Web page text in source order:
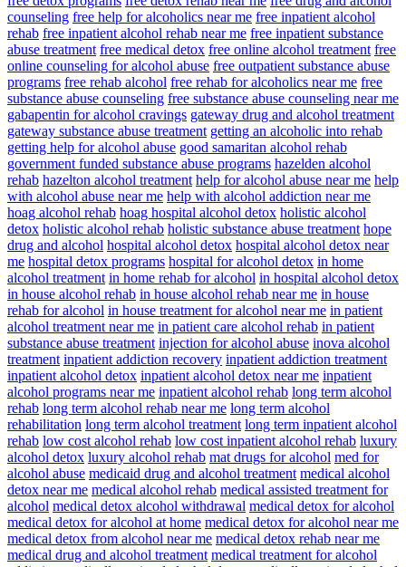
counseling free help for alcoholics near me free inpatient alcohol
rehab free inpatient alcohol rehab near me free inpatient substance
abuse treatment free medical detox free online alcohol treatment free
online counseling for alcohol abuse free outpatient substance abuse
programs free rehab alcohol free rehab for alcoholics near me free
substance abuse counseling free substance abuse counseling near me
gabapentin for alcohol cravings gateway drug and alcohol treatment
gateway substance abuse treatment getting an alcoholic into rehab
getting help for alcohol abuse good samaritan alcohol rehab
government funded substance abuse programs hazelden alcohol
rehab hazelton alcohol treatment help for alcohol abuse near me help
with alcohol abuse near me help with alcohol addiction near me
hoag alcohol rehab hoag hospital alcohol detox holistic alcohol
detox holistic alcohol rehab holistic substance abuse treatment hope
drug and alcohol hospital alcohol detox hospital alcohol detox near
me hospital detox programs hospital for alcohol detox in home
alcohol treatment in home rehab for alcohol in hospital alcohol detox
in house alcohol rehab in house alcohol rehab near me in house
rehab for alcohol in house treatment for alcohol near me in patient
alcohol treatment near me in patient care alcohol rehab in patient
substance abuse treatment injection for alcohol abuse inova alcohol
treatment inpatient addiction recovery inpatient addiction treatment
inpatient alcohol detox inpatient alcohol detox near me inpatient
alcohol programs near me inpatient alcohol rehab long term alcohol
rehab long term alcohol rehab near me long term alcohol
rehabilitation long term alcohol treatment long term inpatient alcohol
rehab low cost alcohol rehab low cost inpatient alcohol rehab luxury
alcohol detox luxury alcohol rehab mat drugs for alcohol med for
alcohol abuse medicaid drug and alcohol treatment medical alcohol
detox near me medical alcohol rehab medical assisted treatment for
alcohol medical detox alcohol withdrawal medical detox for alcohol
medical detox for alcohol at home medical detox for alcohol near me
medical detox from alcohol near me medical detox rehab near me
medical drug and alcohol treatment medical treatment for alcohol